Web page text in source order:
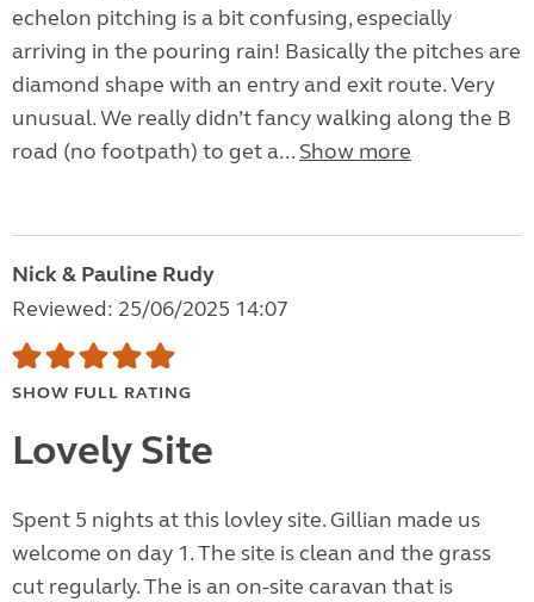
echelon pitching is a bit confusing, especially
arriving in the pouring rain! Basically the pitches are
diamond shape with an entry and exit route. Very
unusual. We really didn’t fancy walking along the B
road (no footpath) to get a... Show more
Nick & Pauline Rudy
Reviewed: 25/06/2025 14:07
SHOW FULL RATING
Lovely Site
Spent 5 nights at this lovley site. Gillian made us
welcome on day 1. The site is clean and the grass
cut regularly. The is an on-site caravan that is